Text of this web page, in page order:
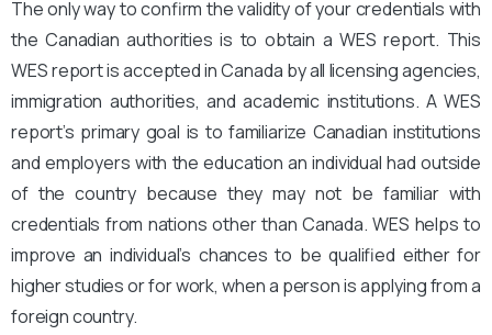
The only way to confirm the validity of your credentials with
the Canadian authorities is to obtain a WES report. This
WES report is accepted in Canada by all licensing agencies,
immigration authorities, and academic institutions. A WES
report’s primary goal is to familiarize Canadian institutions
and employers with the education an individual had outside
of the country because they may not be familiar with
credentials from nations other than Canada. WES helps to
improve an individual’s chances to be qualified either for
higher studies or for work, when a person is applying from a
foreign country.